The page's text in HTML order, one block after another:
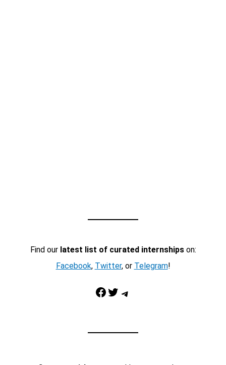
Find our latest list of curated internshipson:
Facebook, Twitter, or Telegram!
Facebook Twitter Telegram